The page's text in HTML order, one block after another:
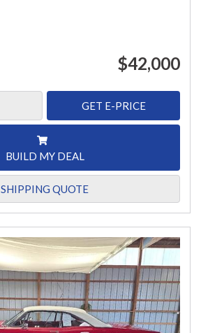
$42,000
GET E-PRICE
BUILD MY DEAL
SHIPPING QUOTE